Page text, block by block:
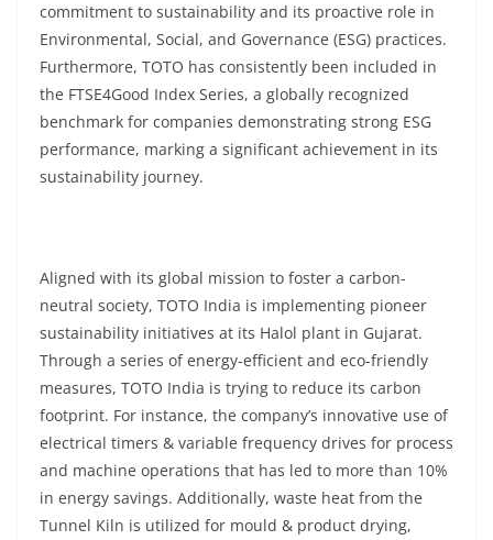
commitment to sustainability and its proactive role in
Environmental, Social, and Governance (ESG) practices.
Furthermore, TOTO has consistently been included in
the FTSE4Good Index Series, a globally recognized
benchmark for companies demonstrating strong ESG
performance, marking a significant achievement in its
sustainability journey.
Aligned with its global mission to foster a carbon-
neutral society, TOTO India is implementing pioneer
sustainability initiatives at its Halol plant in Gujarat.
Through a series of energy-efficient and eco-friendly
measures, TOTO India is trying to reduce its carbon
footprint. For instance, the company’s innovative use of
electrical timers & variable frequency drives for process
and machine operations that has led to more than 10%
in energy savings. Additionally, waste heat from the
Tunnel Kiln is utilized for mould & product drying,